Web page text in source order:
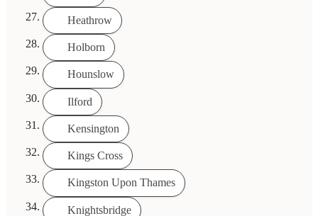
Heathrow
Holborn
Hounslow
Ilford
Kensington
Kings Cross
Kingston Upon Thames
Knightsbridge